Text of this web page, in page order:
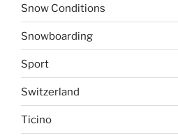
Snow Conditions
Snowboarding
Sport
Switzerland
Ticino